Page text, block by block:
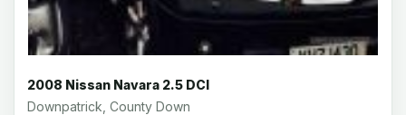
2008 Nissan Navara 2.5 DCI
Downpatrick, County Down